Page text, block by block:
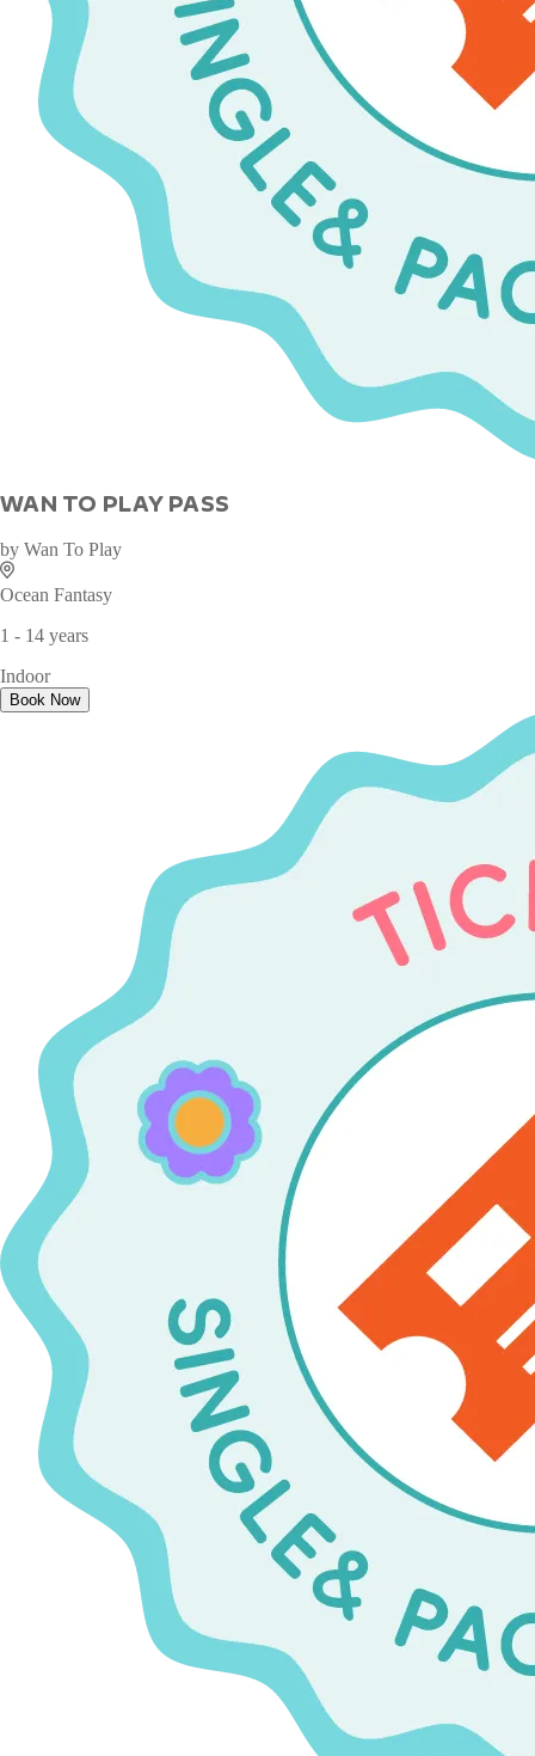
WAN TO PLAY PASS
by Wan To Play
Ocean Fantasy
1 - 14 years
Indoor
Book Now